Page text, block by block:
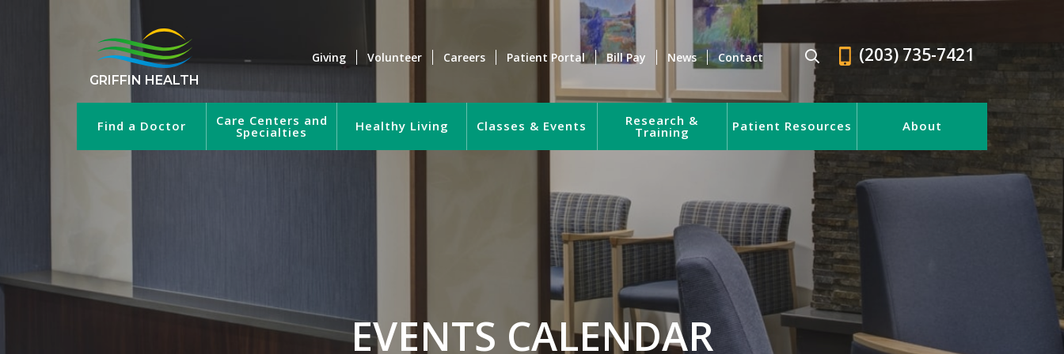
GRIFFIN HEALTH
Giving Volunteer Careers Patient Portal Bill Pay News Contact (203) 735-7421
Find a Doctor Care Centers and
Specialties Healthy Living Classes & Events Research &
Training Patient Resources About
EVENTS CALENDAR